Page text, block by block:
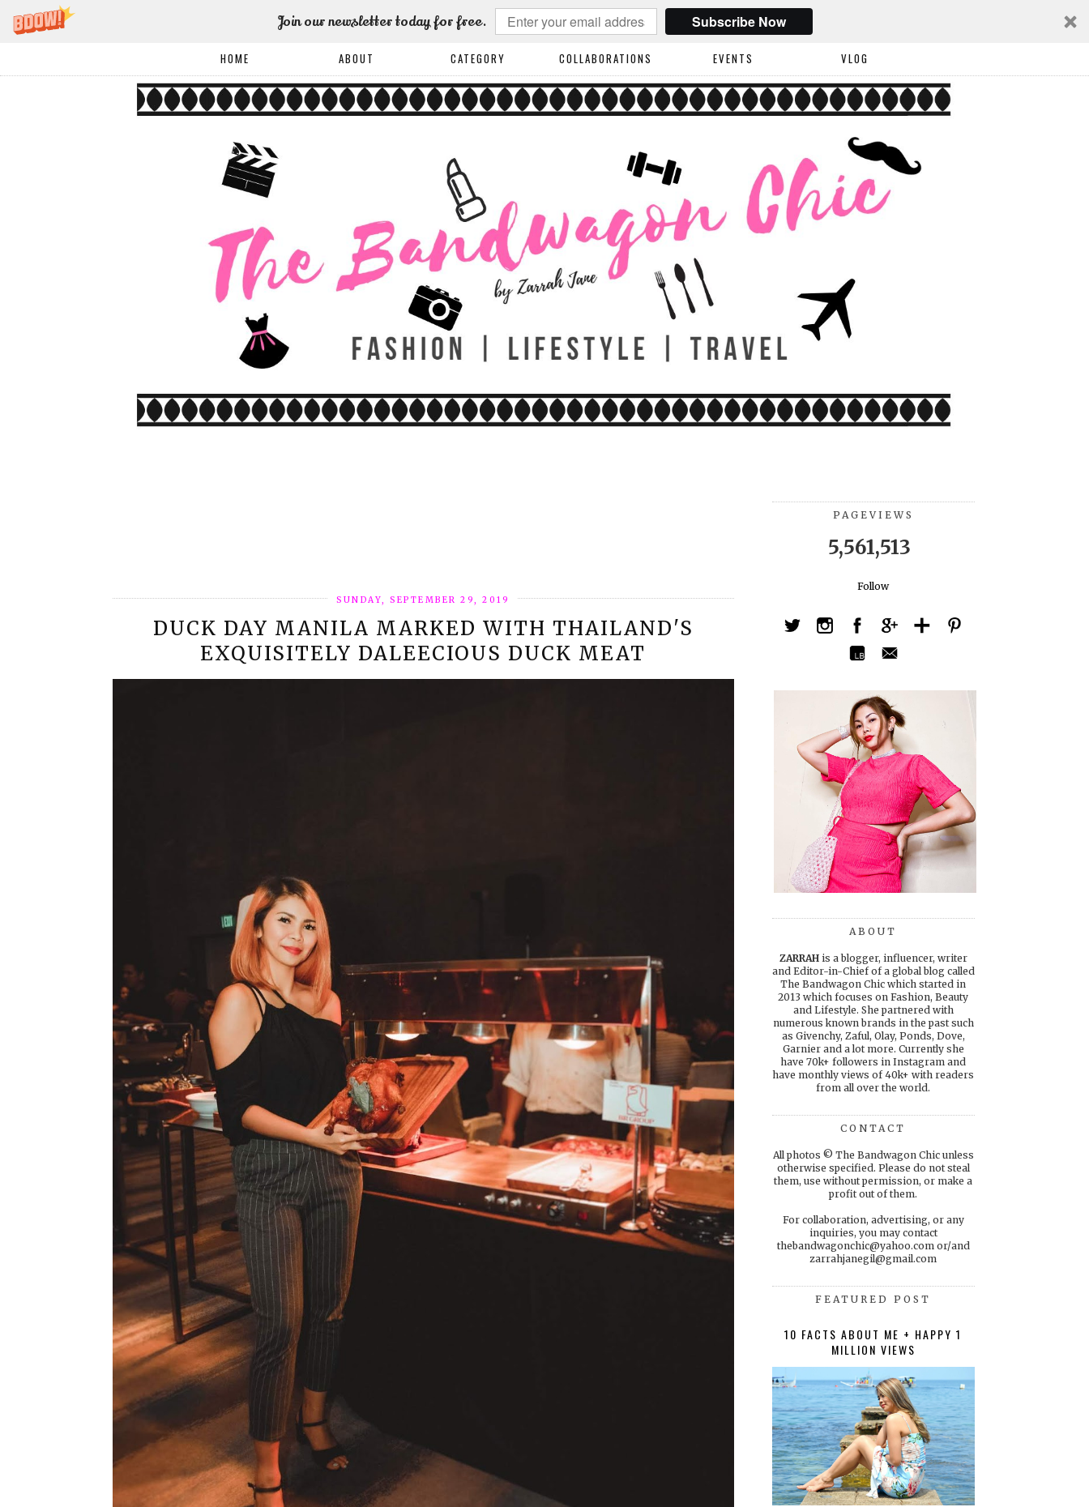
Join our newsletter today for free. Subscribe Now
HOME ABOUT CATEGORY COLLABORATIONS EVENTS VLOG
SUNDAY, SEPTEMBER 29, 2019
DUCK DAY MANILA MARKED WITH THAILAND'S
EXQUISITELY DALEECIOUS DUCK MEAT
PAGEVIEWS
5,561,513
Follow
ABOUT
ZARRAHis a blogger, influencer, writer
and Editor-in-Chief of a global blog called
The Bandwagon Chic which started in
2013 which focuses on Fashion, Beauty
and Lifestyle. She partnered with
numerous known brands in the past such
as Givenchy, Zaful, Olay, Ponds, Dove,
Garnier and a lot more. Currently she
have 70k+ followers in Instagram and
have monthly views of 40k+ with readers
from all over the world.
CONTACT
All photos © The Bandwagon Chic unless
otherwise specified. Please do not steal
them, use without permission, or make a
profit out of them.
For collaboration, advertising, or any
inquiries, you may contact
thebandwagonchic@yahoo.com or/and
zarrahjanegil@gmail.com
FEATURED POST
10 FACTS ABOUT ME + HAPPY 1
MILLION VIEWS